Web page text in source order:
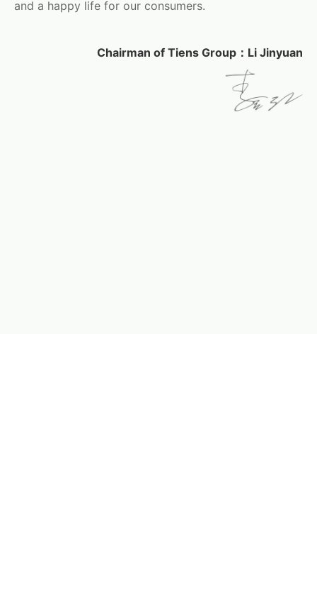
and a happy life for our consumers.
Chairman of Tiens Group：Li Jinyuan